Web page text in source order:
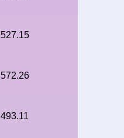
527.15
572.26
493.11